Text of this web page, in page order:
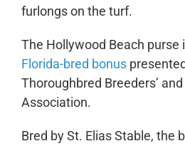
furlongs on the turf.
The Hollywood Beach purse
Florida-bred bonus
Thoroughbred Breeders’ and
Association.
Bred by St. Elias Stable, the